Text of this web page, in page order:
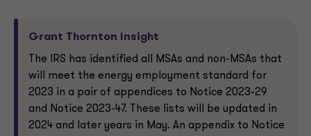
Grant Thornton Insight
The IRS has identified all MSAs and non-MSAs that
will meet the energy employment standard for
2023 in a pair of appendices to Notice 2023-29
and Notice 2023-47. These lists will be updated in
2024 and later years in May. An appendix to Notice